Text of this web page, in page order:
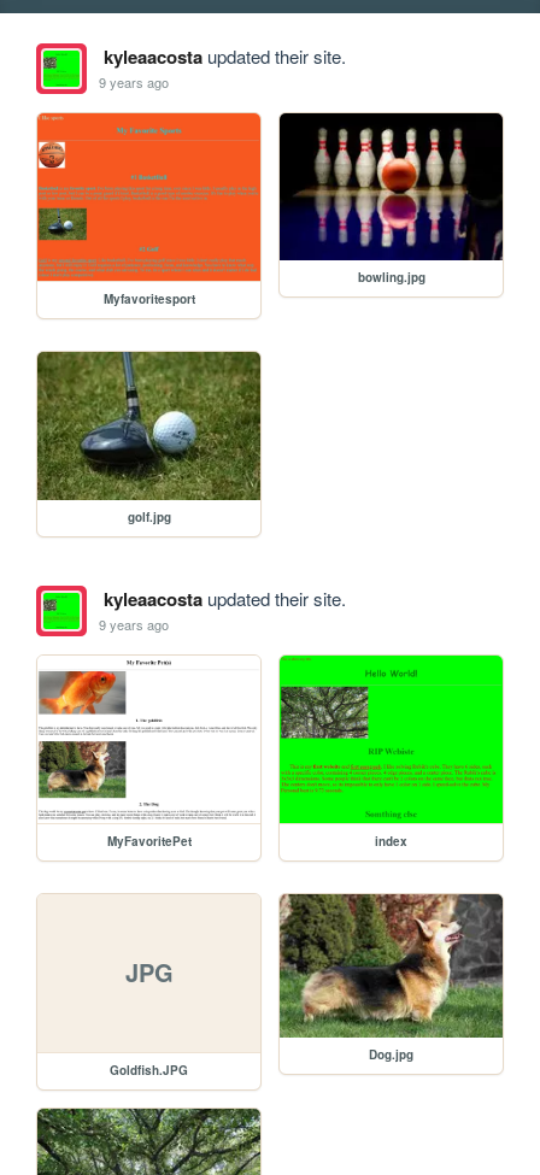
kyleaacostaupdated their site.
9 years ago
Myfavoritesport
bowling.jpg
golf.jpg
kyleaacostaupdated their site.
9 years ago
MyFavoritePet index
JPG
Goldfish.JPG
Dog.jpg